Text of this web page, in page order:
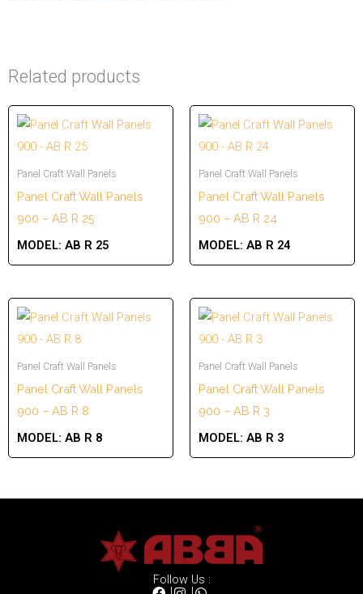
Related products
Panel Craft Wall Panels
Panel Craft Wall Panels
900 – AB R 25
MODEL: AB R 25
Panel Craft Wall Panels
Panel Craft Wall Panels
900 – AB R 24
MODEL: AB R 24
Panel Craft Wall Panels
Panel Craft Wall Panels
900 – AB R 8
MODEL: AB R 8
Panel Craft Wall Panels
Panel Craft Wall Panels
900 – AB R 3
MODEL: AB R 3
Follow Us :